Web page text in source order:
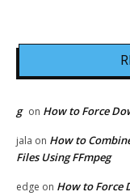
g on How to Force
jala on How to
Files Using FFmpeg
edge on How to Force